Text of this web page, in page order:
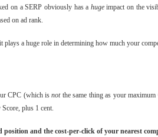
on a SERP obviously has a hugeimpact on the
on ad rank.
plays a huge role in determining how much your
CPC (which isnotthe same thing as your maximum
plus 1 cent.
and the cost-per-click of your nearest